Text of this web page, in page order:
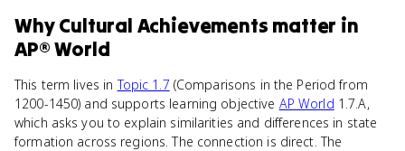
WhyCultural Achievements matter in
AP® World
This term lives inTopic 1.7 (Comparisons in the Period from
1200-1450) and supports learning objective AP World 1.7.A,
which asks you to explain similarities and differences in state
formation across regions. The connection is direct. The